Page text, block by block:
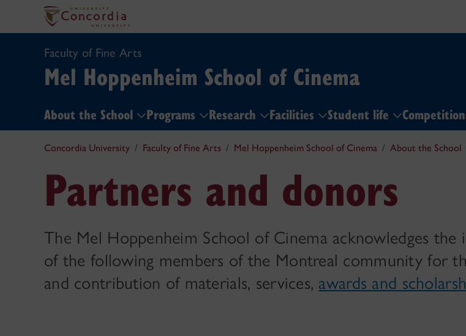
Faculty of Fine Arts
Mel Hoppenheim School of Cinema
About the School Programs Research Facilities Student life
Concordia University Faculty of Fine Arts Mel Hoppenheim School of Cinema About the School
Partners and donors
The Mel Hoppenheim School of Cinema acknowledges the
of the following members of the Montreal community for
and contribution of materials, services, awards and